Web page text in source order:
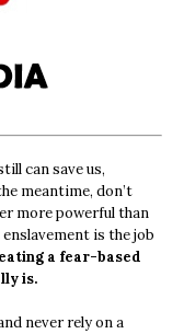
can save us,
meantime, don’t
more powerful than
is the job
a fear-based
is.
never rely on a